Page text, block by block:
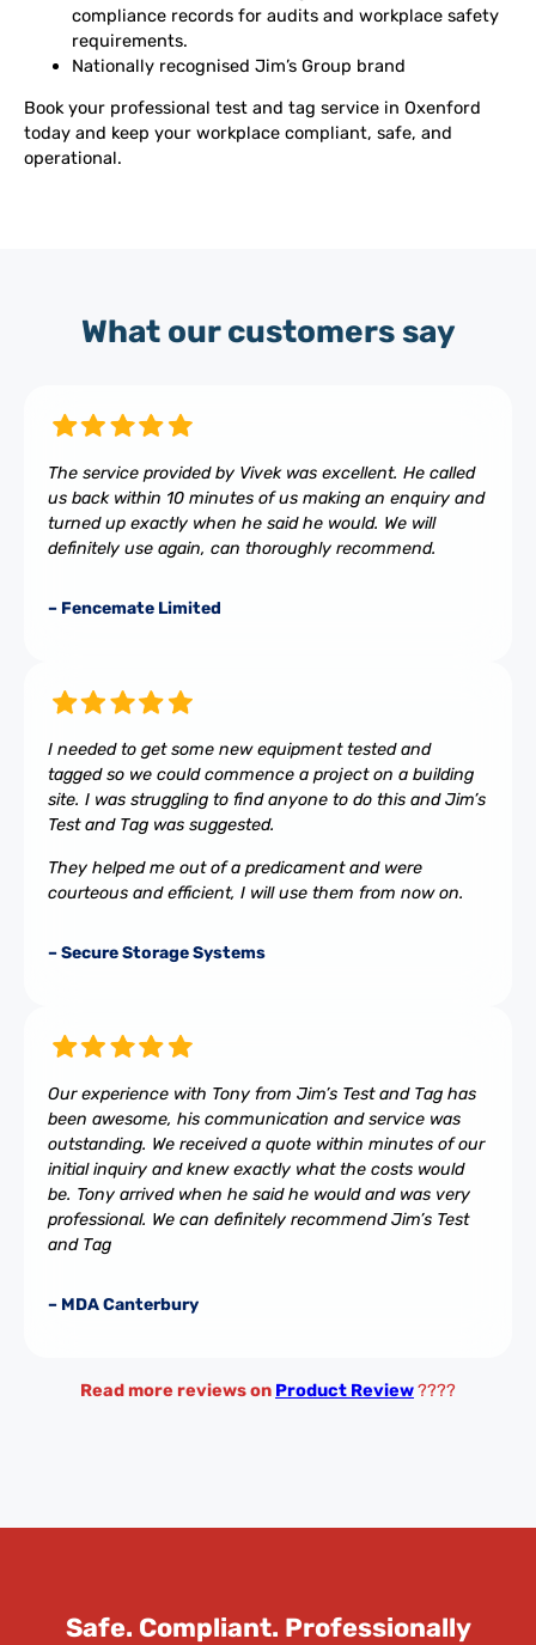
compliance records for audits and workplace safety
requirements.
Nationally recognised Jim’s Group brand
Book your professional test and tag service in Oxenford
today and keep your workplace compliant, safe, and
operational.
What our customers say
The service provided by Vivek was excellent. He called
us back within 10 minutes of us making an enquiry and
turned up exactly when he said he would. We will
definitely use again, can thoroughly recommend.
– Fencemate Limited
I needed to get some new equipment tested and
tagged so we could commence a project on a building
site. I was struggling to find anyone to do this and Jim’s
Test and Tag was suggested.
They helped me out of a predicament and were
courteous and efficient, I will use them from now on.
– Secure Storage Systems
Our experience with Tony from Jim’s Test and Tag has
been awesome, his communication and service was
outstanding. We received a quote within minutes of our
initial inquiry and knew exactly what the costs would
be. Tony arrived when he said he would and was very
professional. We can definitely recommend Jim’s Test
and Tag
– MDA Canterbury
Read more reviews on Product Review????
Safe. Compliant. Professionally